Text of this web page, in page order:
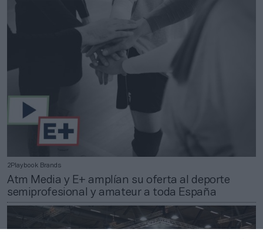
2Playbook Brands
Atm Media y E+ amplían su oferta al deporte
semiprofesional y amateur a toda España